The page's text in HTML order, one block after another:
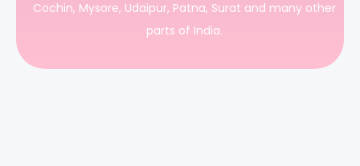
Cochin, Mysore, Udaipur, Patna, Surat and many other
parts of India.